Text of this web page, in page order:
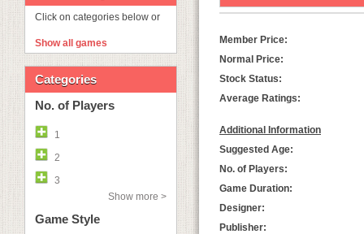
Click on categories below or
Show all games
Categories
No. of Players
1
2
3
Show more >
Game Style
Member Price:
Normal Price:
Stock Status:
Average Ratings:
Additional Information
Suggested Age:
No. of Players:
Game Duration:
Designer:
Publisher: